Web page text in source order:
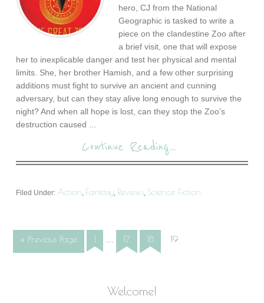
hero, CJ from the National
Geographic is tasked to write a
piece on the clandestine Zoo after
a brief visit, one that will expose
her to inexplicable danger and test her physical and mental
limits. She, her brother Hamish, and a few other surprising
additions must fight to survive an ancient and cunning
adversary, but can they stay alive long enough to survive the
night? And when all hope is lost, can they stop the Zoo’s
destruction caused ...
Continue Reading...
Filed Under:Action, Fantasy, Reviews, Science Fiction
« Previous Page 1 17 18 19
Welcome!